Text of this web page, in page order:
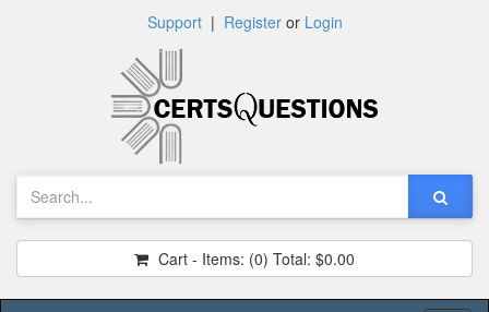
Support| Registeror Login
Cart - Items: (0) Total: $0.00